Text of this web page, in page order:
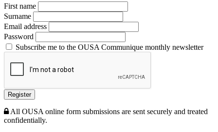
First name
Surname
Email address
Password
Subscribe me to the OUSA Communique monthly newsletter
Register
All OUSA online form submissions are sent securely and treated
confidentially.